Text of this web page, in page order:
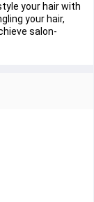
your hair with
your hair,
salon-